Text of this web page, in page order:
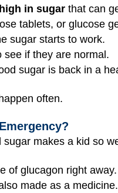
in sugar that can
tablets, or glucose
sugar starts to work.
see if they are normal.
sugar is back in a
often.
makes a kid so
of glucagon right
made as a